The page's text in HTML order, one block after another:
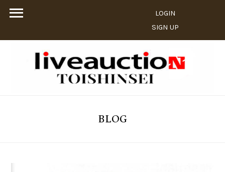
LOGIN
SIGN UP
BLOG